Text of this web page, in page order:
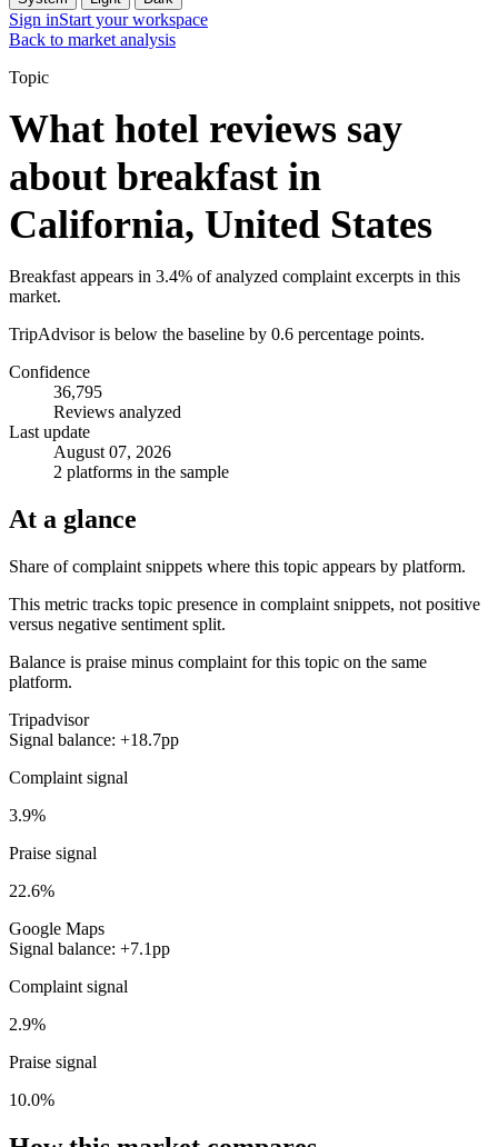
Sign inStart your workspace
Back to market analysis
Topic
What hotel reviews say
about breakfast in
California, United States
Breakfast appears in 3.4% of analyzed complaint excerpts in this
market.
TripAdvisor is below the baseline by 0.6 percentage points.
Confidence
36,795
Reviews analyzed
Last update
August 07, 2026
2 platforms in the sample
At a glance
Share of complaint snippets where this topic appears by platform.
This metric tracks topic presence in complaint snippets, not positive
versus negative sentiment split.
Balance is praise minus complaint for this topic on the same
platform.
Tripadvisor
Signal balance: +18.7pp
Complaint signal
3.9%
Praise signal
22.6%
Google Maps
Signal balance: +7.1pp
Complaint signal
2.9%
Praise signal
10.0%